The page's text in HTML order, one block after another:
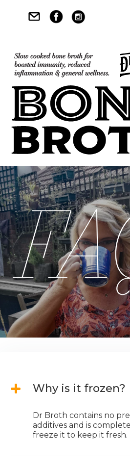
Why is it frozen?
Dr Broth contains no
additives and is
freeze it to keep it fresh.